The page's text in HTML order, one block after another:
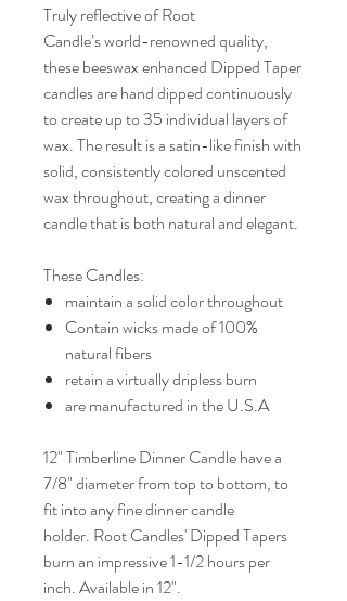
Truly reflective of Root
Candle’s world-renowned quality,
these beeswax enhanced Dipped Taper
candles are hand dipped continuously
to create up to 35 individual layers of
wax. The result is a satin-like finish with
solid, consistently colored unscented
wax throughout, creating a dinner
candle that is both natural and elegant.
These Candles:
maintain a solid color throughout
Contain wicks made of 100%
natural fibers
retain a virtually dripless burn
are manufactured in the U.S.A
12" Timberline Dinner Candle have a
7/8" diameter from top to bottom, to
fit into any fine dinner candle
holder. Root Candles' Dipped Tapers
burn an impressive 1-1/2 hours per
inch. Available in 12".